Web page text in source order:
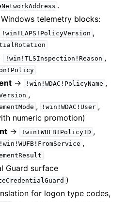
.
telemetry blocks:
!win!LAPS!PolicyVersion ,
!win!TLSInspection!Reason ,
-> !win!WDAC!PolicyName ,
,
, !win!WDAC!User ,
numeric promotion)
-> !win!WUFB!PolicyID ,
!win!WUFB!FromService ,
Guard surface
)
for logon type codes,